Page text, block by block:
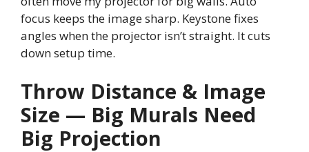
focus keeps the image sharp. Keystone fixes
angles when the projector isn’t straight. It cuts
down setup time.
Throw Distance & Image
Size — Big Murals Need
Big Projection